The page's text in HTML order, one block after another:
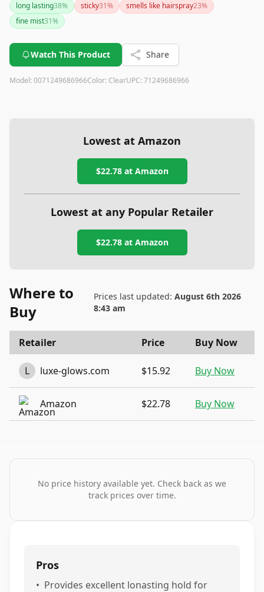
long lasting38% sticky31% smells like hairspray23%
fine mist31%
Watch This Product Share
Model: 0071249686966Color: ClearUPC: 71249686966
Lowest at Amazon
$22.78at Amazon
Lowest at any Popular Retailer
$22.78at Amazon
Where to
Buy
Prices last updated: August 6th 2026
8:43 am
Retailer Price Buy Now
L luxe-glows.com $15.92 Buy Now
Amazon $22.78 Buy Now
No price history available yet. Check back as we
track prices over time.
Pros
• Provides excellent lonasting hold for